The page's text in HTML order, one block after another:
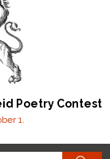
Poetry Contest
1.